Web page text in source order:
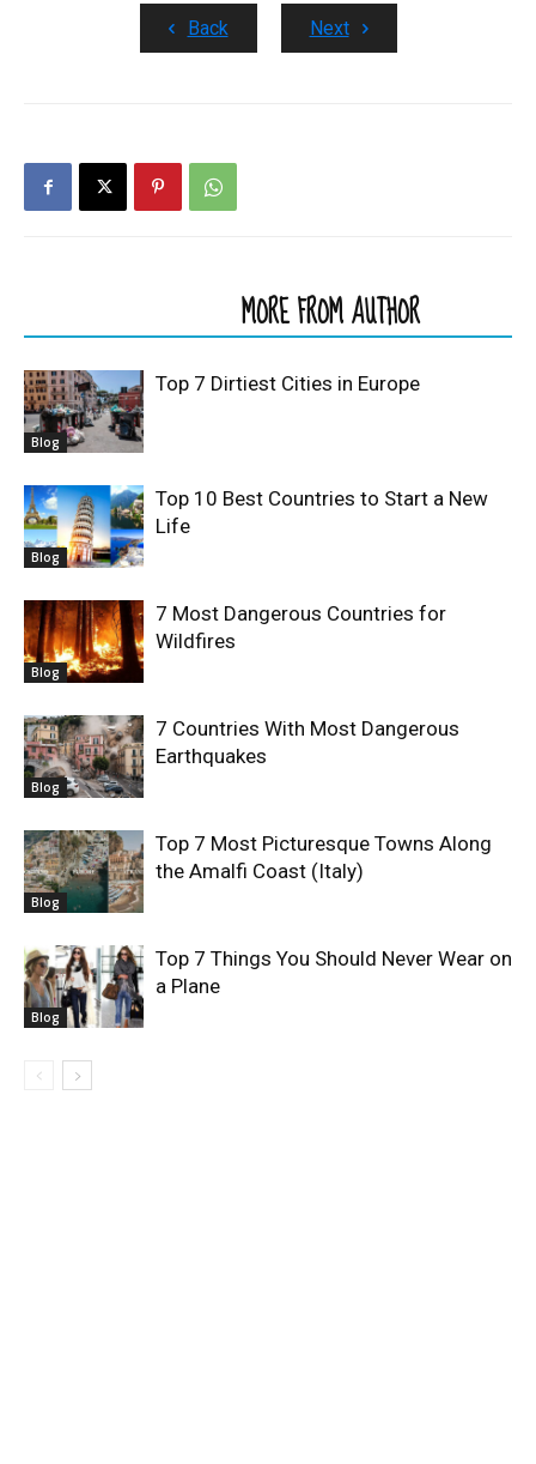
Back
Next
MORE FROM AUTHOR
Blog
Top 7 Dirtiest Cities in Europe
Blog
Top 10 Best Countries to Start a New
Life
Blog
7 Most Dangerous Countries for
Wildfires
Blog
7 Countries With Most Dangerous
Earthquakes
Blog
Top 7 Most Picturesque Towns Along
the Amalfi Coast (Italy)
Blog
Top 7 Things You Should Never Wear on
a Plane